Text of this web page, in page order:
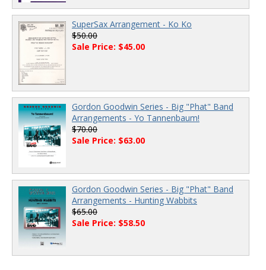
SuperSax Arrangement - Ko Ko
$50.00
Sale Price: $45.00
Gordon Goodwin Series - Big "Phat" Band
Arrangements - Yo Tannenbaum!
$70.00
Sale Price: $63.00
Gordon Goodwin Series - Big "Phat" Band
Arrangements - Hunting Wabbits
$65.00
Sale Price: $58.50